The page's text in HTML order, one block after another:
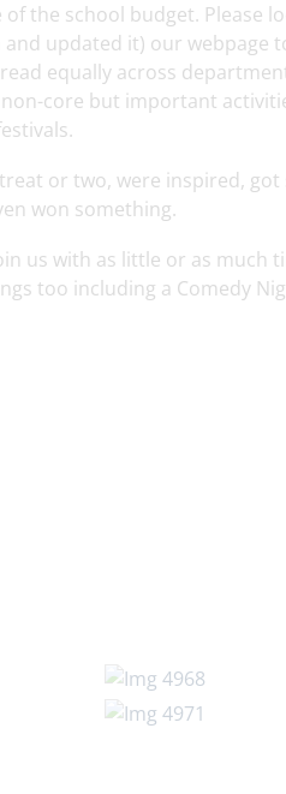
the school budget. Please
updated it) our webpage
equally across
core but important
or two, were inspired, got
won something.
us with as little or as much
too including a Comedy